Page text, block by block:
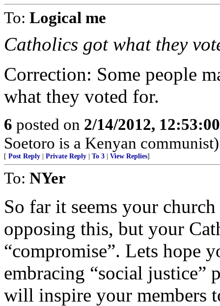
To: Logical me
Catholics got what they
Correction: Some people
what they voted for.
6 posted on 2/14/2012,
Soetoro is a Kenyan communist)
[ Post Reply Private Reply To 3 View Replies]
To: NYer
So far it seems your
opposing this, but your
“compromise”. Lets hope
embracing “social justice”
will inspire your members